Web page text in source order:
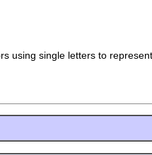
using single letters to